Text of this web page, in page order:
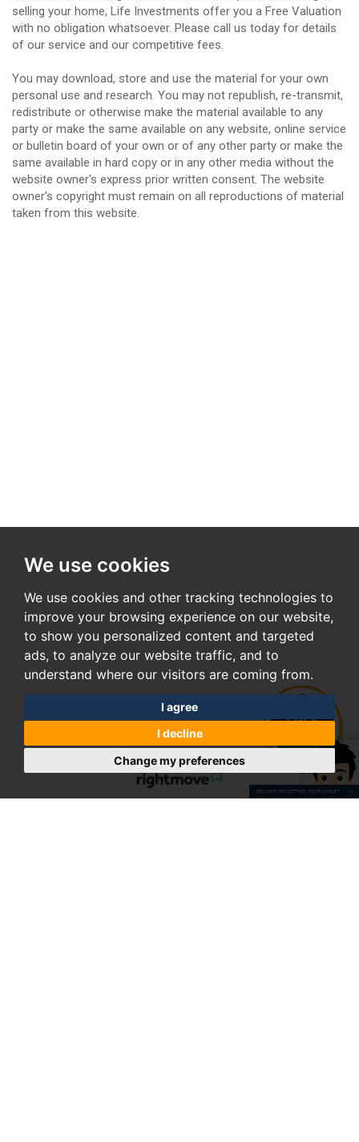
We use cookies
We use cookies and other tracking technologies to
improve your browsing experience on our website,
to show you personalized content and targeted
ads, to analyze our website traffic, and to
understand where our visitors are coming from.
I agree
I decline
Change my preferences
selling your home, Life Investments offer you a Free Valuation
with no obligation whatsoever. Please call us today for details
of our service and our competitive fees.
You may download, store and use the material for your own
personal use and research. You may not republish, re-transmit,
redistribute or otherwise make the material available to any
party or make the same available on any website, online service
or bulletin board of your own or of any other party or make the
same available in hard copy or in any other media without the
website owner's express prior written consent. The website
owner's copyright must remain on all reproductions of material
taken from this website.